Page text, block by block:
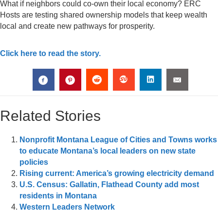
What if neighbors could co-own their local economy? ERC
Hosts are testing shared ownership models that keep wealth
local and create new pathways for prosperity.
Click here to read the story.
Related Stories
Nonprofit Montana League of Cities and Towns works
to educate Montana’s local leaders on new state
policies
Rising current: America’s growing electricity demand
U.S. Census: Gallatin, Flathead County add most
residents in Montana
Western Leaders Network